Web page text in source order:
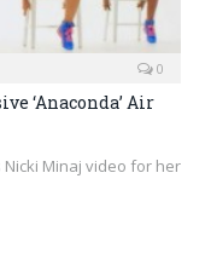
0
‘Anaconda’ Air
Nicki Minaj video for her